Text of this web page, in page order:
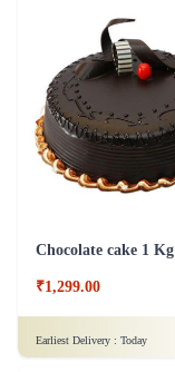
Chocolate cake 1 Kg
₹1,299.00
Earliest Delivery : Today